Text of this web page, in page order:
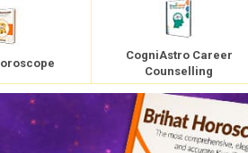
CogniAstro Career
Counselling